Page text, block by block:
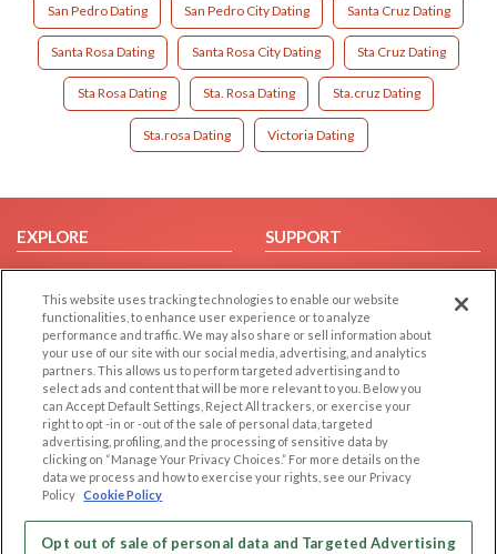
San Pedro Dating San Pedro City Dating Santa Cruz Dating
Santa Rosa Dating Santa Rosa City Dating Sta Cruz Dating
Sta Rosa Dating Sta. Rosa Dating Sta.cruz Dating
Sta.rosa Dating Victoria Dating
EXPLORE
Browse by Category
Browse by Country
Dating Blog
Forum/Topic
SUPPORT
Help/FAQ
Contact Us
LEGAL
Cookie Privacy
Privacy Policy
Terms of use
Code of Conduct
OTHER PLATFORMS
Follow Us on
This website uses tracking technologies to enable our website
functionalities, to enhance user experience or to analyze
performance and traffic. We may also share or sell information about
your use of our site with our social media, advertising, and analytics
partners. This allows us to perform targeted advertising and to
select ads and content that will be more relevant to you. Below you
can Accept Default Settings, Reject All trackers, or exercise your
right to opt -in or -out of the sale of personal data, targeted
advertising, profiling, and the processing of sensitive data by
clicking on “Manage Your Privacy Choices.” For more details on the
data we process and how to exercise your rights, see our Privacy
Policy Cookie Policy
Opt out of sale of personal data and Targeted Advertising